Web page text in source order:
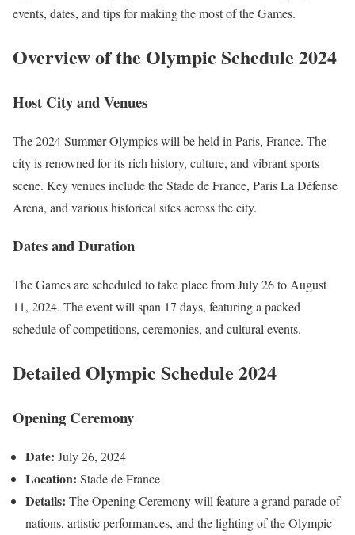
events, dates, and tips for making the most of the Games.
Overview of the Olympic Schedule 2024
Host City and Venues
The 2024 Summer Olympics will be held in Paris, France. The
city is renowned for its rich history, culture, and vibrant sports
scene. Key venues include the Stade de France, Paris La Défense
Arena, and various historical sites across the city.
Dates and Duration
The Games are scheduled to take place from July 26 to August
11, 2024. The event will span 17 days, featuring a packed
schedule of competitions, ceremonies, and cultural events.
Detailed Olympic Schedule 2024
Opening Ceremony
Date: July 26, 2024
Location: Stade de France
Details: The Opening Ceremony will feature a grand parade of
nations, artistic performances, and the lighting of the Olympic